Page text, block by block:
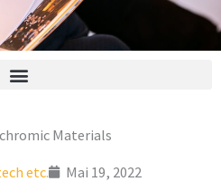
Materials
etc. Mai 19, 2022